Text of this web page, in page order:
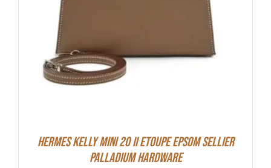
Hermes Kelly Mini 20 II Etoupe Epsom Sellier
Palladium Hardware